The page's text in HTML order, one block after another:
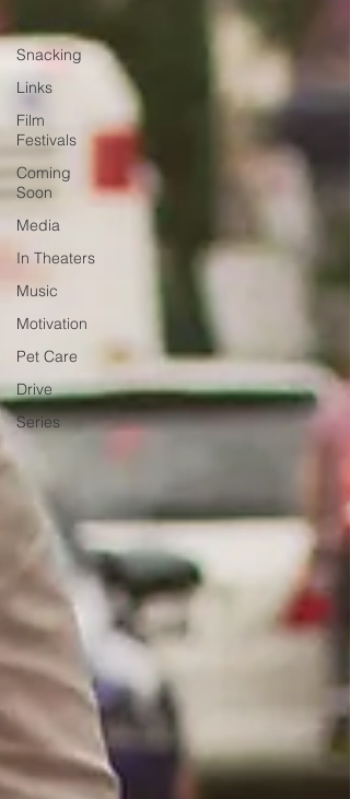
Automotive
Snacking
Links
Film
Festivals
Coming
Soon
Media
In Theaters
Music
Motivation
Pet Care
Drive
Series